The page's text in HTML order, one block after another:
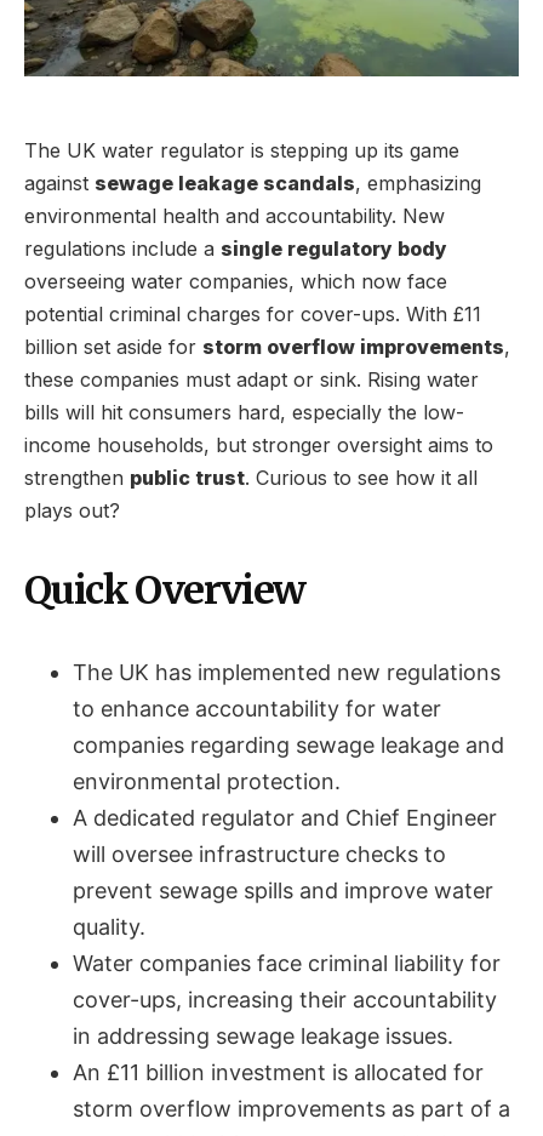
The UK water regulator is stepping up its game
against sewage leakage scandals, emphasizing
environmental health and accountability. New
regulations include a single regulatory body
overseeing water companies, which now face
potential criminal charges for cover-ups. With £11
billion set aside for storm overflow improvements,
these companies must adapt or sink. Rising water
bills will hit consumers hard, especially the low-
income households, but stronger oversight aims to
strengthen public trust. Curious to see how it all
plays out?
Quick Overview
The UK has implemented new regulations
to enhance accountability for water
companies regarding sewage leakage and
environmental protection.
A dedicated regulator and Chief Engineer
will oversee infrastructure checks to
prevent sewage spills and improve water
quality.
Water companies face criminal liability for
cover-ups, increasing their accountability
in addressing sewage leakage issues.
An £11 billion investment is allocated for
storm overflow improvements as part of a